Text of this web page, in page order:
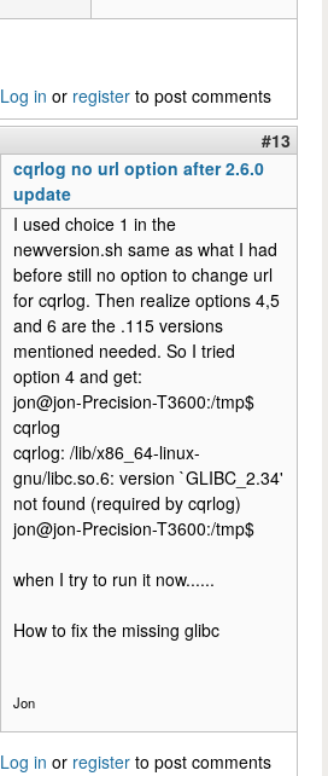
Log in or register to post comments
#13
cqrlog no url option after 2.6.0
update
I used choice 1 in the
newversion.sh same as what I had
before still no option to change url
for cqrlog. Then realize options 4,5
and 6 are the .115 versions
mentioned needed. So I tried
option 4 and get:
jon@jon-Precision-T3600:/tmp$
cqrlog
cqrlog: /lib/x86_64-linux-
gnu/libc.so.6: version `GLIBC_2.34'
not found (required by cqrlog)
jon@jon-Precision-T3600:/tmp$
when I try to run it now......
How to fix the missing glibc
Jon
Log in or register to post comments